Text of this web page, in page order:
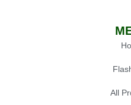
All